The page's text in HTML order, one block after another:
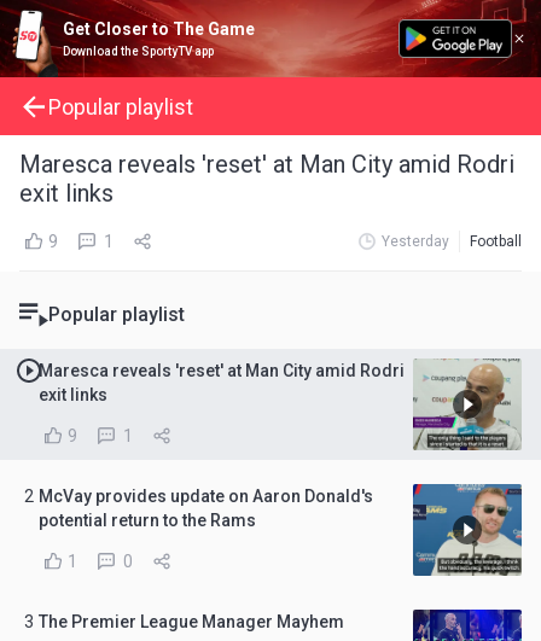
Get Closer to The Game
Download the SportyTV app
Popular playlist
Maresca reveals 'reset' at Man City amid Rodri
exit links
9 1 Yesterday Football
Popular playlist
Maresca reveals 'reset' at Man City amid Rodri
exit links
9 1
2 McVay provides update on Aaron Donald's
potential return to the Rams
1 0
3 The Premier League Manager Mayhem